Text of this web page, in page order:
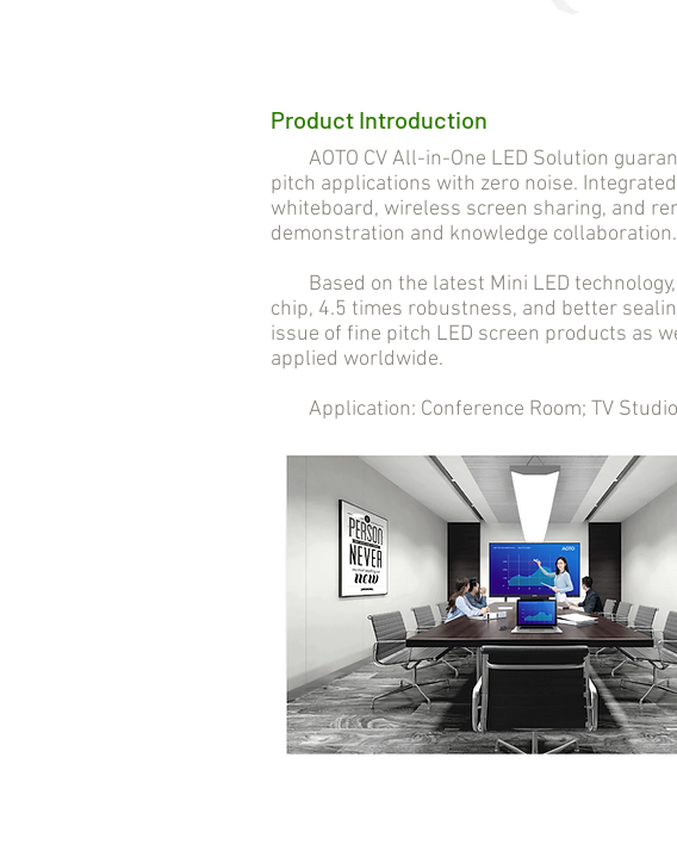
Product Introduction
AOTO CV All-in-One LED Solution
pitch applications with zero noise.
whiteboard, wireless screen sharing, and
demonstration and knowledge collaboration.
Based on the latest Mini LED technology,
chip, 4.5 times robustness, and better
issue of fine pitch LED screen products as
applied worldwide.
Application: Conference Room; TV